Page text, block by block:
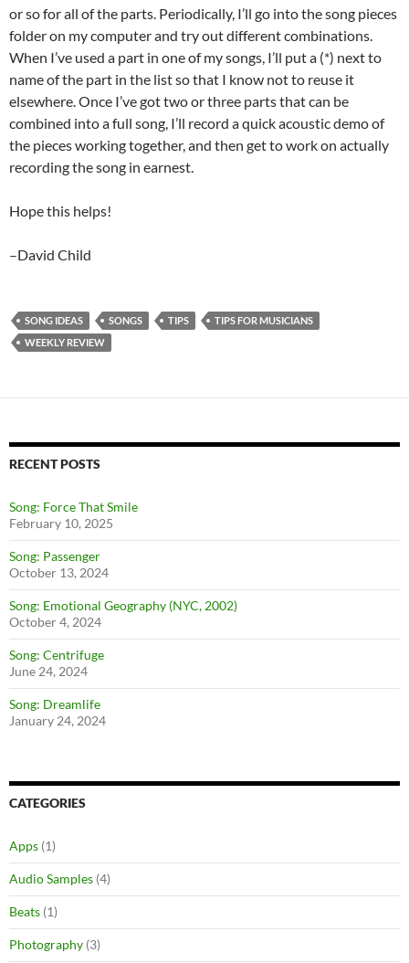
or so for all of the parts. Periodically, I’ll go into the song pieces
folder on my computer and try out different combinations.
When I’ve used a part in one of my songs, I’ll put a (*) next to
name of the part in the list so that I know not to reuse it
elsewhere. Once I’ve got two or three parts that can be
combined into a full song, I’ll record a quick acoustic demo of
the pieces working together, and then get to work on actually
recording the song in earnest.
Hope this helps!
–David Child
SONG IDEAS SONGS TIPS
TIPS FOR MUSICIANS
WEEKLY REVIEW
RECENT POSTS
Song: Force That Smile
February 10, 2025
Song: Passenger
October 13, 2024
Song: Emotional Geography (NYC, 2002)
October 4, 2024
Song: Centrifuge
June 24, 2024
Song: Dreamlife
January 24, 2024
CATEGORIES
Apps (1)
Audio Samples (4)
Beats (1)
Photography (3)